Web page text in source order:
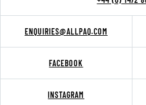
ENQUIRIES@ALLPAQ.COM
FACEBOOK
INSTAGRAM